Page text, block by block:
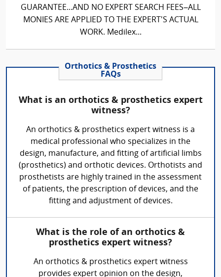
GUARANTEE...AND NO EXPERT SEARCH FEES–ALL
MONIES ARE APPLIED TO THE EXPERT'S ACTUAL
WORK. Medilex...
Orthotics & Prosthetics
FAQs
What is an orthotics & prosthetics expert
witness?
An orthotics & prosthetics expert witness is a
medical professional who specializes in the
design, manufacture, and fitting of artificial limbs
(prosthetics) and orthotic devices. Orthotists and
prosthetists are highly trained in the assessment
of patients, the prescription of devices, and the
fitting and adjustment of devices.
What is the role of an orthotics &
prosthetics expert witness?
An orthotics & prosthetics expert witness
provides expert opinion on the design,